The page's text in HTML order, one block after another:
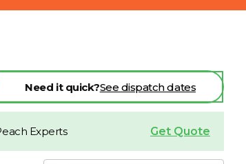
Need it quick?See dispatch dates
Experts Get Quote